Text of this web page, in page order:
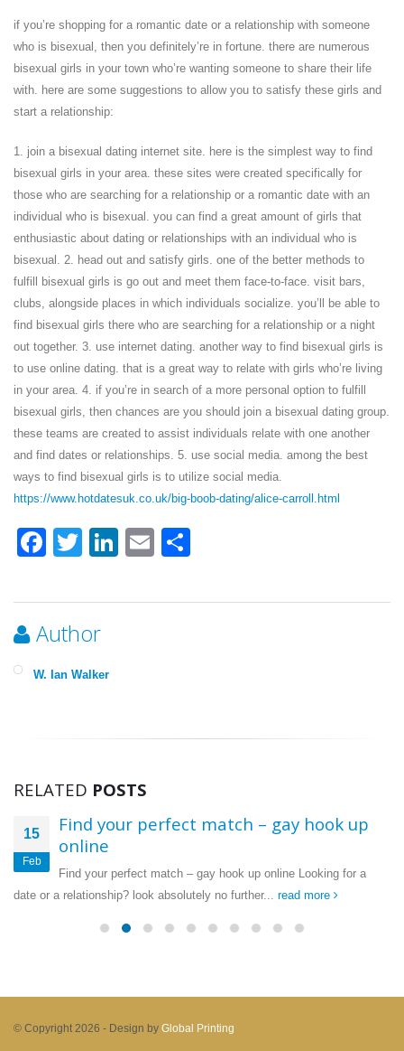
if you’re shopping for a romantic date or a relationship with someone
who is bisexual, then you definitely’re in fortune. there are numerous
bisexual girls in your town who’re wanting someone to share their life
with. here are some suggestions to allow you to satisfy these girls and
start a relationship:
1. join a bisexual dating internet site. here is the simplest way to find
bisexual girls in your area. these sites were created specifically for
those who are searching for a relationship or a romantic date with an
individual who is bisexual. you can find a great amount of girls that
enthusiastic about dating or relationships with an individual who is
bisexual. 2. head out and satisfy girls. one of the better methods to
fulfill bisexual girls is go out and meet them face-to-face. visit bars,
clubs, alongside places in which individuals socialize. you’ll be able to
find bisexual girls there who are searching for a relationship or a night
out together. 3. use internet dating. another way to find bisexual girls is
to use online dating. that is a great way to relate with girls who’re living
in your area. 4. if you’re in search of a more personal option to fulfill
bisexual girls, then chances are you should join a bisexual dating group.
these teams are created to assist individuals relate with one another
and find dates or relationships. 5. use social media. among the best
ways to find bisexual girls is to utilize social media.
https://www.hotdatesuk.co.uk/big-boob-dating/alice-carroll.html
Facebook
TwitterLinkedIn
Email
Author
W. Ian Walker
RELATED POSTS
15
Feb
Find your perfect match – gay hook up
online
Find your perfect match – gay hook up online Looking for a
date or a relationship? look absolutely no further... read more
© Copyright 2026 - Design by Global Printing